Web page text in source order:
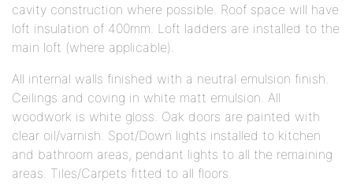
cavity construction where possible. Roof space will have
loft insulation of 400mm. Loft ladders are installed to the
main loft (where applicable).
All internal walls finished with a neutral emulsion finish.
Ceilings and coving in white matt emulsion. All
woodwork is white gloss. Oak doors are painted with
clear oil/varnish. Spot/Down lights installed to kitchen
and bathroom areas, pendant lights to all the remaining
areas. Tiles/Carpets fitted to all floors.